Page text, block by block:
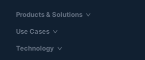
Products & Solutions
Use Cases
Technology